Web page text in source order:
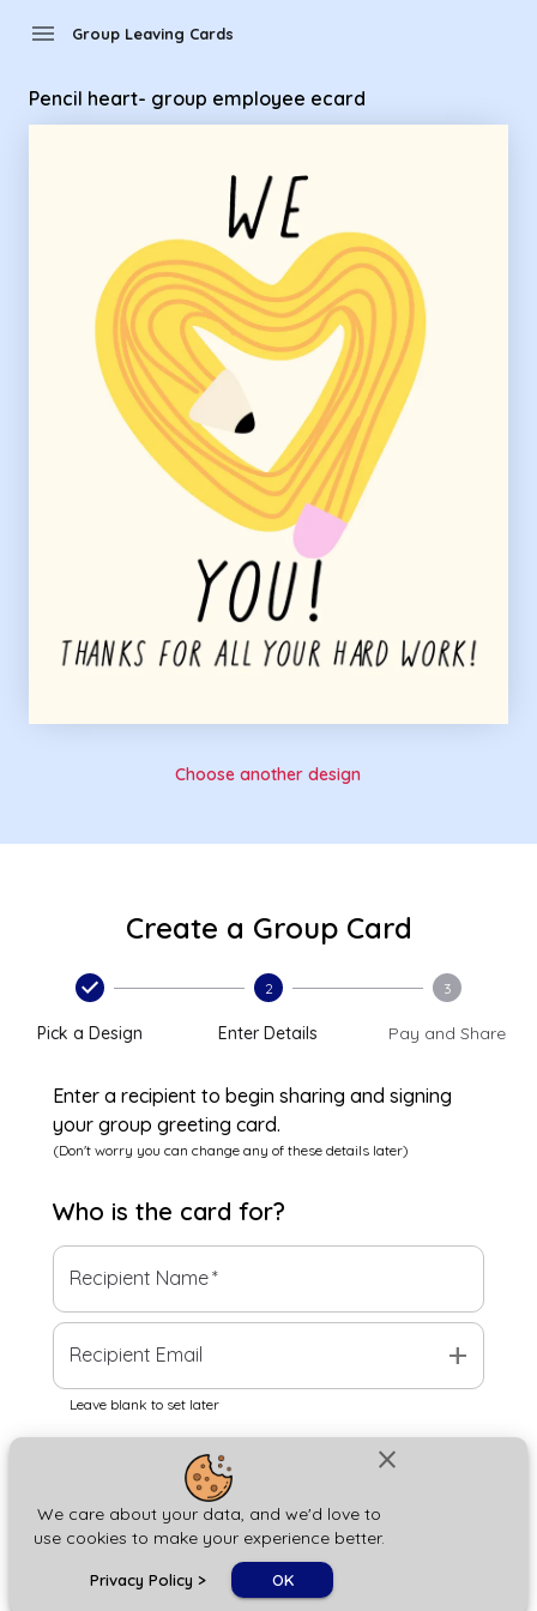
close
We care about your data, and we'd love to
use cookies to make your experience better.
Privacy Policy > OK
menu Group Leaving Cards
Pencil heart- group employee ecard
Choose another design
Create a Group Card
Pick a Design
2
Enter Details
3
Pay and Share
Enter a recipient to begin sharing and signing
your group greeting card.
(Don't worry you can change any of these details later)
Who is the card for?
Recipient Name*
Recipient Email add
Leave blank to set later
Next